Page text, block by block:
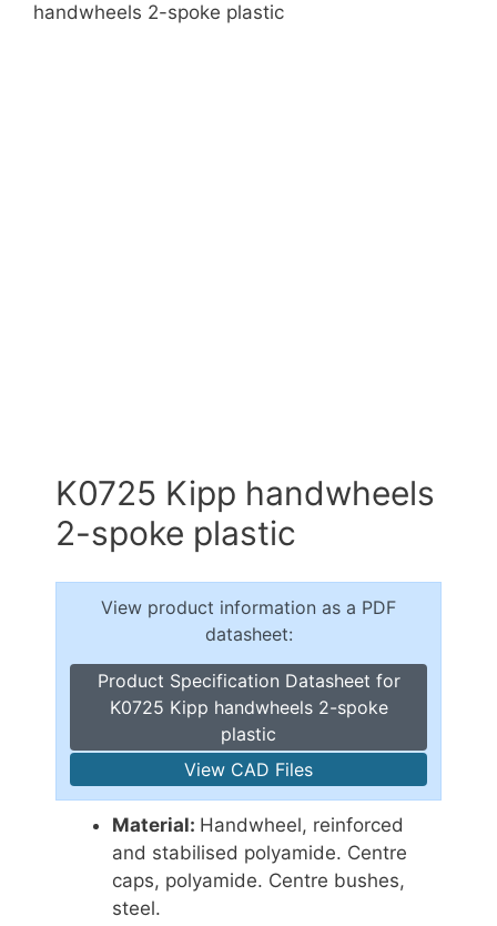
handwheels 2-spoke plastic
K0725 Kipp handwheels
2-spoke plastic
View product information as a PDF
datasheet:
Product Specification Datasheet for
K0725 Kipp handwheels 2-spoke
plastic
View CAD Files
Material: Handwheel, reinforced
and stabilised polyamide. Centre
caps, polyamide. Centre bushes,
steel.